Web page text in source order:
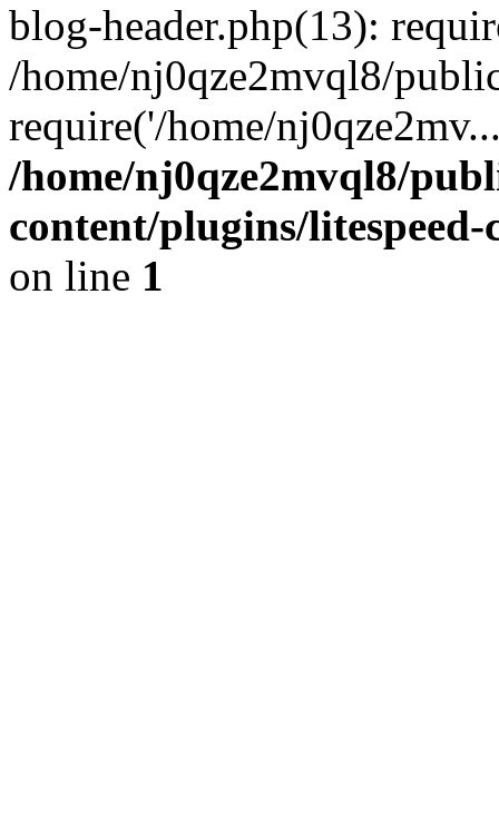
blog-header.php(13):
/home/nj0qze2mvql8/
require('/home/
/home/nj0qze2mvql8/
content/plugins/litespeed-
on line 1